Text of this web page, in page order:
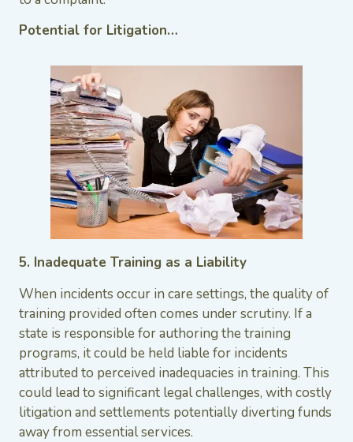
Potential for Litigation…
5. Inadequate Training as a Liability
When incidents occur in care settings, the quality of
training provided often comes under scrutiny. If a
state is responsible for authoring the training
programs, it could be held liable for incidents
attributed to perceived inadequacies in training. This
could lead to significant legal challenges, with costly
litigation and settlements potentially diverting funds
away from essential services.